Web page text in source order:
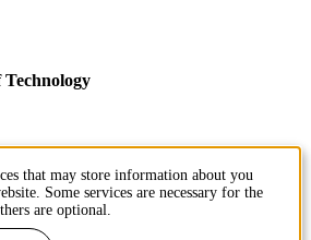
that may store information about you
Some services are necessary for the
are optional.